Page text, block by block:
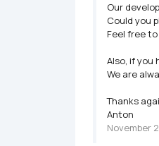
Our
Could you
Feel free
Also, if you
We are
Thanks
Anton
November